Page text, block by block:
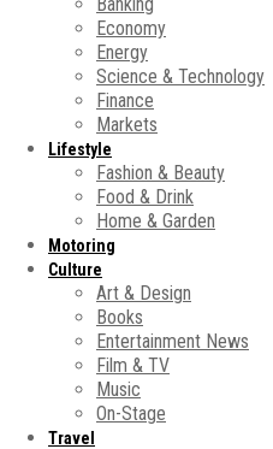
Economy
Energy
Science & Technology
Finance
Markets
Lifestyle
Fashion & Beauty
Food & Drink
Home & Garden
Motoring
Culture
Art & Design
Books
Entertainment News
Film & TV
Music
On-Stage
Travel